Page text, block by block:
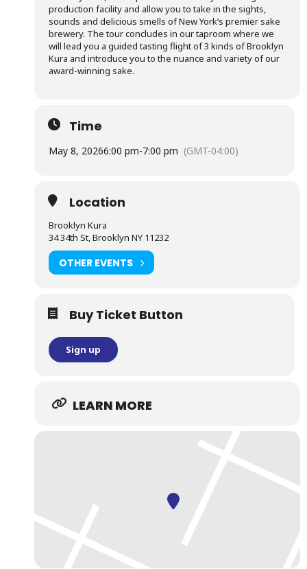
production facility and allow you to take in the sights,
sounds and delicious smells of New York’s premier sake
brewery. The tour concludes in our taproom where we
will lead you a guided tasting flight of 3 kinds of Brooklyn
Kura and introduce you to the nuance and variety of our
award-winning sake.
Time
May 8, 20266:00 pm-7:00 pm (GMT-04:00)
Location
Brooklyn Kura
34 34th St, Brooklyn NY 11232
OTHER EVENTS
Buy Ticket Button
Sign up
LEARN MORE